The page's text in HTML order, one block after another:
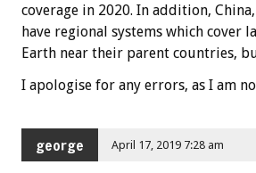
coverage in 2020. In addition,
have regional systems which cover
Earth near their parent countries,
I apologise for any errors, as I am
george April 17, 2019 7:28 am